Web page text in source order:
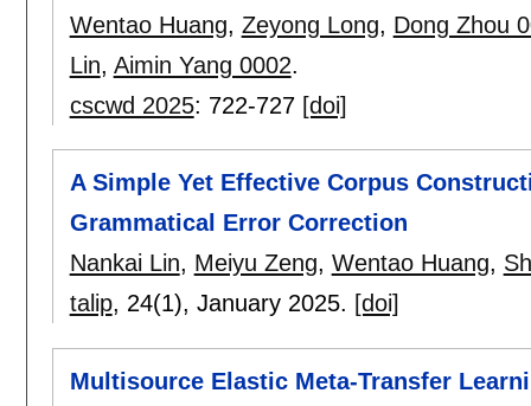
Wentao Huang, Zeyong Long, Dong Zhou
Lin, Aimin Yang 0002.
cscwd 2025: 722-727 [doi]
A Simple Yet Effective Corpus
Grammatical Error Correction
Nankai Lin, Meiyu Zeng, Wentao Huang,
talip, 24(1), January 2025. [doi]
Multisource Elastic Meta-Transfer